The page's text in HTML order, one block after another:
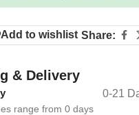
Add to wishlist Share:
& Delivery
range from 0 days
0-21